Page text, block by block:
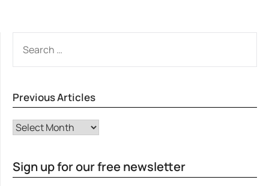
FOR:
Previous Articles
Previous Articles
Sign up for our free newsletter